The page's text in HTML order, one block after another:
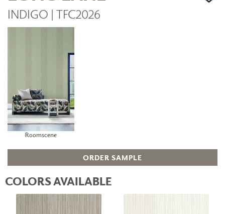
INDIGO | TFC2026
Roomscene
ORDER SAMPLE
COLORS AVAILABLE